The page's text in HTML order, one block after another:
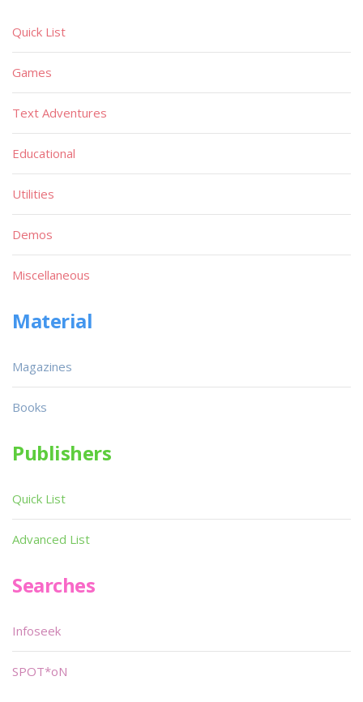
Quick List
Games
Text Adventures
Educational
Utilities
Demos
Miscellaneous
Material
Magazines
Books
Publishers
Quick List
Advanced List
Searches
Infoseek
SPOT*oN